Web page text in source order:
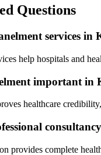
Questions
services in
help hospitals and
important in
healthcare
provides complete